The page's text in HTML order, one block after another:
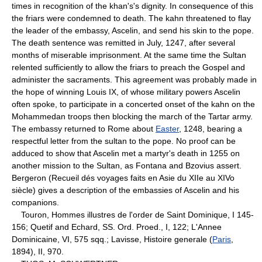
times in recognition of the khan's's dignity. In consequence of this
the friars were condemned to death. The kahn threatened to flay
the leader of the embassy, Ascelin, and send his skin to the pope.
The death sentence was remitted in July, 1247, after several
months of miserable imprisonment. At the same time the Sultan
relented sufficiently to allow the friars to preach the Gospel and
administer the sacraments. This agreement was probably made in
the hope of winning Louis IX, of whose military powers Ascelin
often spoke, to participate in a concerted onset of the kahn on the
Mohammedan troops then blocking the march of the Tartar army.
The embassy returned to Rome about Easter, 1248, bearing a
respectful letter from the sultan to the pope. No proof can be
adduced to show that Ascelin met a martyr's death in 1255 on
another mission to the Sultan, as Fontana and Bzovius assert.
Bergeron (Recueil dés voyages faits en Asie du XIIe au XIVo
siècle) gives a description of the embassies of Ascelin and his
companions.
Touron, Hommes illustres de l'order de Saint Dominique, I 145-
156; Quetif and Echard, SS. Ord. Proed., I, 122; L'Annee
Dominicaine, VI, 575 sqq.; Lavisse, Histoire generale (Paris
1894), II, 970.